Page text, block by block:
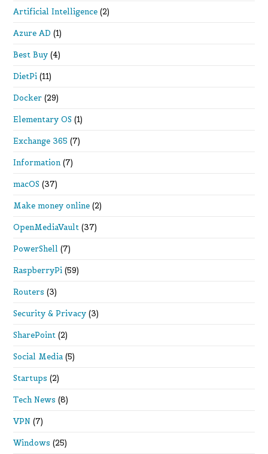
Artificial Intelligence (2)
Azure AD (1)
Best Buy (4)
DietPi (11)
Docker (29)
Elementary OS (1)
Exchange 365 (7)
Information (7)
macOS (37)
Make money online (2)
OpenMediaVault (37)
PowerShell (7)
RaspberryPi (59)
Routers (3)
Security & Privacy (3)
SharePoint (2)
Social Media (5)
Startups (2)
Tech News (8)
VPN (7)
Windows (25)